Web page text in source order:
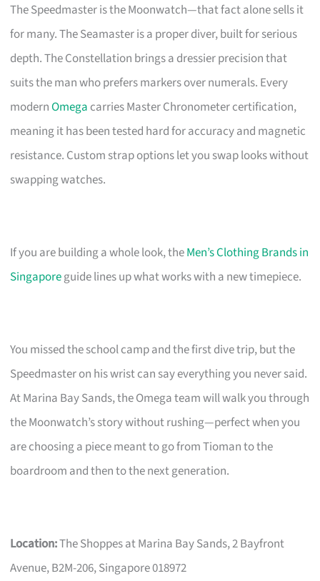
The Speedmaster is the Moonwatch—that fact alone sells it
for many. The Seamaster is a proper diver, built for serious
depth. The Constellation brings a dressier precision that
suits the man who prefers markers over numerals. Every
modernOmega carries Master Chronometer certification,
meaning it has been tested hard for accuracy and magnetic
resistance. Custom strap options let you swap looks without
swapping watches.
If you are building a whole look, theMen’s Clothing Brands in
Singaporeguide lines up what works with a new timepiece.
You missed the school camp and the first dive trip, but the
Speedmaster on his wrist can say everything you never said.
At Marina Bay Sands, the Omega team will walk you through
the Moonwatch’s story without rushing—perfect when you
are choosing a piece meant to go from Tioman to the
boardroom and then to the next generation.
Location:The Shoppes at Marina Bay Sands, 2 Bayfront
Avenue, B2M-206, Singapore 018972